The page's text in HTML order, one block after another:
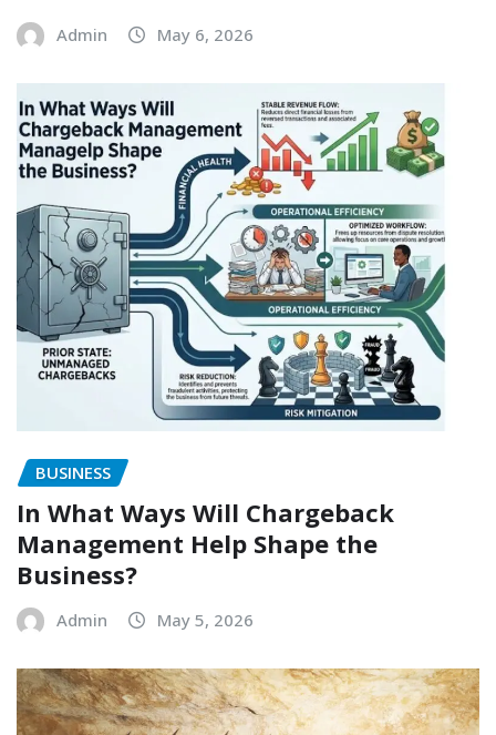
Admin May 6, 2026
BUSINESS
In What Ways Will Chargeback
Management Help Shape the
Business?
Admin May 5, 2026